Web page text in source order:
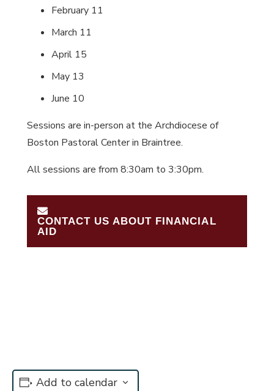
February 11
March 11
April 15
May 13
June 10
Sessions are in-person at the Archdiocese of
Boston Pastoral Center in Braintree.
All sessions are from 8:30am to 3:30pm.
CONTACT US ABOUT FINANCIAL
AID
Add to calendar